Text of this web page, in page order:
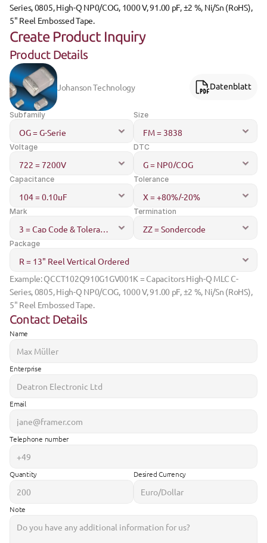
Series, 0805, High-Q NP0/COG, 1000 V, 91.00 pF, ±2 %, Ni/Sn (RoHS),
5" Reel Embossed Tape.
Create Product Inquiry
Product Details
Johanson Technology Datenblatt
Subfamily Size
Voltage DTC
Capacitance Tolerance
Mark Termination
Package
Example: QCCT102Q910G1GV001K = Capacitors High-Q MLC C-
Series, 0805, High-Q NP0/COG, 1000 V, 91.00 pF, ±2 %, Ni/Sn (RoHS),
5" Reel Embossed Tape.
Contact Details
Name
Enterprise
Email
Telephone number
Quantity Desired Currency
Note